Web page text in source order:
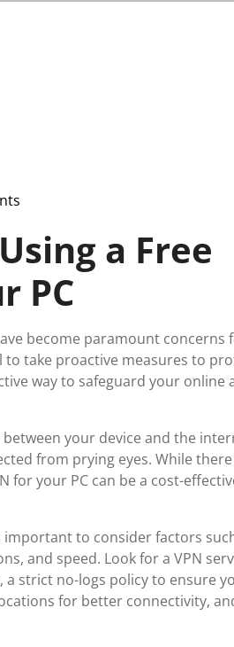
a Free
PC
become paramount
take proactive measures to
way to safeguard your online
your device and the
from prying eyes. While
for your PC can be a cost-
important to consider factors
and speed. Look for a VPN
strict no-logs policy to ensure
for better connectivity,